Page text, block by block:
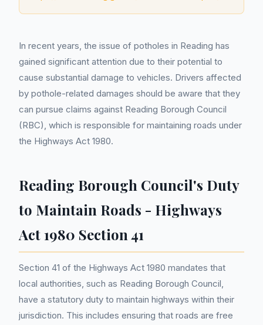
In recent years, the issue of potholes in Reading has
gained significant attention due to their potential to
cause substantial damage to vehicles. Drivers affected
by pothole-related damages should be aware that they
can pursue claims against Reading Borough Council
(RBC), which is responsible for maintaining roads under
the Highways Act 1980.
Reading Borough Council's Duty
to Maintain Roads - Highways
Act 1980 Section 41
Section 41 of the Highways Act 1980 mandates that
local authorities, such as Reading Borough Council,
have a statutory duty to maintain highways within their
jurisdiction. This includes ensuring that roads are free